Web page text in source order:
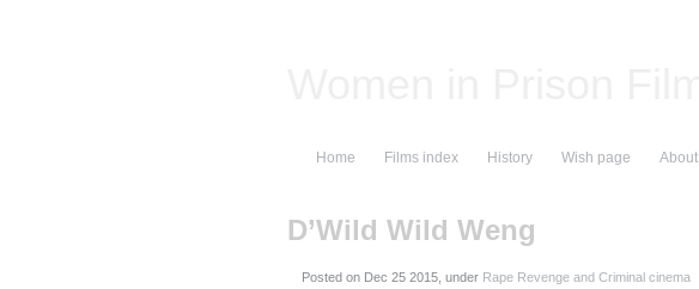
Home Films index History Wish page About
D’Wild Wild Weng
Posted on , under Rape Revenge and Criminal cinema